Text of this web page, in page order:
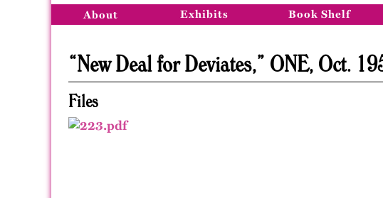
About Exhibits Book Shelf
“New Deal for Deviates,” ONE, Oct.
Files